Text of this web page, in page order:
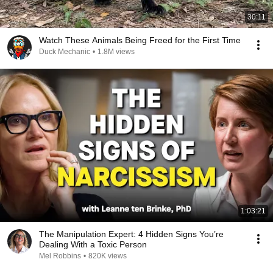
30:11
Watch These Animals Being Freed for the First Time
Duck Mechanic • 1.8M views
1:03:21
The Manipulation Expert: 4 Hidden Signs You’re
Dealing With a Toxic Person
Mel Robbins • 820K views